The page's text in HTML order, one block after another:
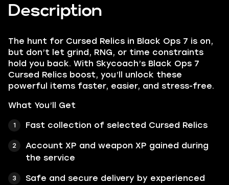
Description
The hunt for Cursed Relics in Black Ops 7 is on,
but don’t let grind, RNG, or time constraints
hold you back. With Skycoach’s Black Ops 7
Cursed Relics boost, you’ll unlock these
powerful items faster, easier, and stress-free.
What You’ll Get
Fast collection of selected Cursed Relics
Account XP and weapon XP gained during
the service
Safe and secure delivery by experienced